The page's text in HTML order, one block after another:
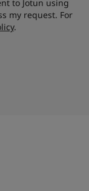
to Jotun using
my request. For
.